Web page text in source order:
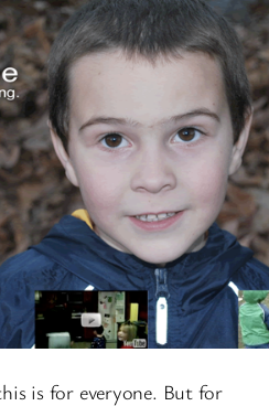
is for everyone. But for